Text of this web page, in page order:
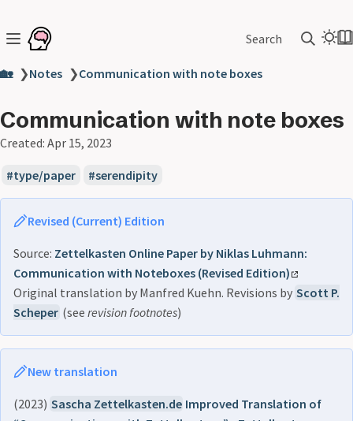
Search
🏡 ❯Notes ❯Communication with note boxes
Communication with note boxes
Created: Apr 15, 2023
type/paper serendipity
Revised (Current) Edition
Source: Zettelkasten Online Paper by Niklas Luhmann:
Communication with Noteboxes (Revised Edition)
Original translation by Manfred Kuehn. Revisions by Scott P.
Scheper (see revision footnotes)
New translation
(2023) Sascha Zettelkasten.de Improved Translation of